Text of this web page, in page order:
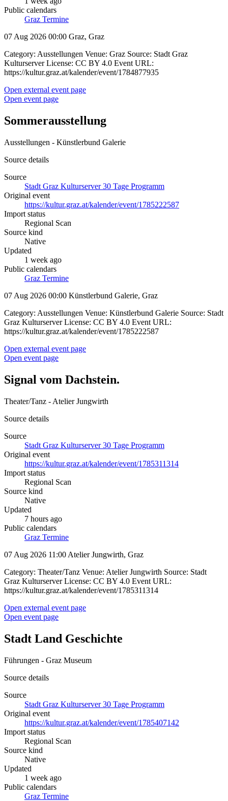
Public calendars
Graz Termine
07 Aug 2026 00:00 Graz, Graz
Category: Ausstellungen Venue: Graz Source: Stadt Graz
Kulturserver License: CC BY 4.0 Event URL:
https://kultur.graz.at/kalender/event/1784877935
Open external event page
Open event page
Sommerausstellung
Ausstellungen - Künstlerbund Galerie
Source details
Source
Stadt Graz Kulturserver 30 Tage Programm
Original event
https://kultur.graz.at/kalender/event/1785222587
Import status
Regional Scan
Source kind
Native
Updated
1 week ago
Public calendars
Graz Termine
07 Aug 2026 00:00 Künstlerbund Galerie, Graz
Category: Ausstellungen Venue: Künstlerbund Galerie Source: Stadt
Graz Kulturserver License: CC BY 4.0 Event URL:
https://kultur.graz.at/kalender/event/1785222587
Open external event page
Open event page
Signal vom Dachstein.
Theater/Tanz - Atelier Jungwirth
Source details
Source
Stadt Graz Kulturserver 30 Tage Programm
Original event
https://kultur.graz.at/kalender/event/1785311314
Import status
Regional Scan
Source kind
Native
Updated
7 hours ago
Public calendars
Graz Termine
07 Aug 2026 11:00 Atelier Jungwirth, Graz
Category: Theater/Tanz Venue: Atelier Jungwirth Source: Stadt
Graz Kulturserver License: CC BY 4.0 Event URL:
https://kultur.graz.at/kalender/event/1785311314
Open external event page
Open event page
Stadt Land Geschichte
Führungen - Graz Museum
Source details
Source
Stadt Graz Kulturserver 30 Tage Programm
Original event
https://kultur.graz.at/kalender/event/1785407142
Import status
Regional Scan
Source kind
Native
Updated
1 week ago
Public calendars
Graz Termine